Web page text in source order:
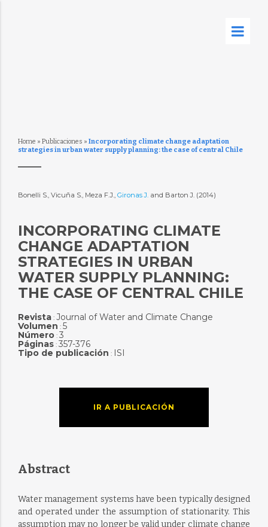
Home » Publicaciones » Incorporating climate change adaptation
strategies in urban water supply planning: the case of central Chile
Bonelli S., Vicuña S., Meza F.J., Gironas J.and Barton J. (2014)
INCORPORATING CLIMATE
CHANGE ADAPTATION
STRATEGIES IN URBAN
WATER SUPPLY PLANNING:
THE CASE OF CENTRAL CHILE
Revista: Journal of Water and Climate Change
Volumen : 5
Número: 3
Páginas: 357-376
Tipo de publicación : ISI
IR A PUBLICACIÓN
Abstract
Water management systems have been typically designed
and operated under the assumption of stationarity. This
assumption may no longer be valid under climate change